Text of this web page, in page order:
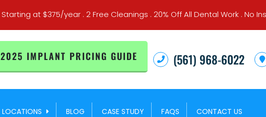
Starting at $375/year . 2 Free Cleanings . 20% Off All Dental Work . No
2025 IMPLANT PRICING GUIDE (561) 968-6022
LOCATIONS BLOG CASE STUDY FAQS CONTACT US